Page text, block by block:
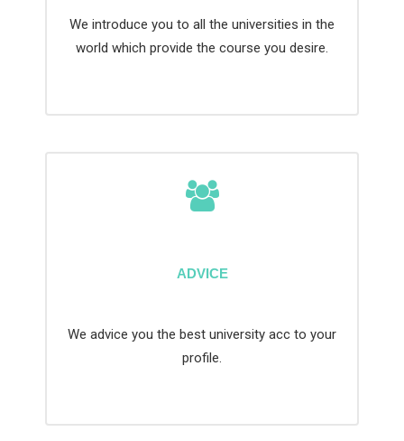
We introduce you to all the universities in the
world which provide the course you desire.
ADVICE
We advice you the best university acc to your
profile.